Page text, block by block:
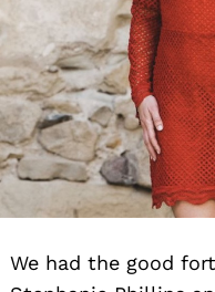
We had the good